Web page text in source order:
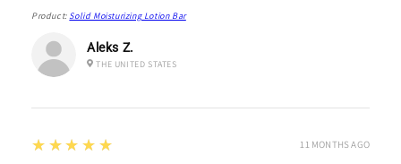
Aleks Z.
THE UNITED STATES
Product: Solid Moisturizing Lotion Bar
5
★★★★★ 11 MONTHS AGO